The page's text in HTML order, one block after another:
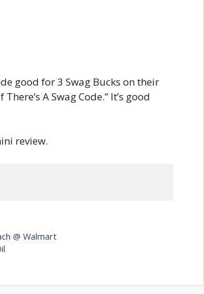
good for 3 Swag Bucks on their
A Swag Code.” It’s good
review.
@ Walmart